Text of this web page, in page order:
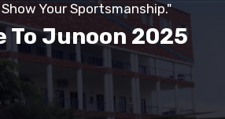
To Junoon 2025
Your Sportsmanship."